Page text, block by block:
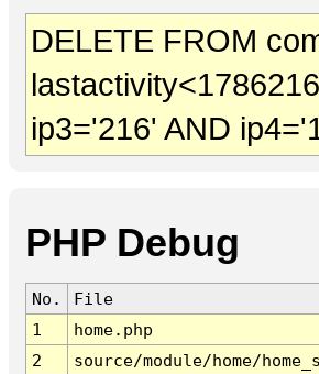
DELETE FROM
ip3='216' AND
PHP Debug
No.
File
1
home.php
2
source/module/home/